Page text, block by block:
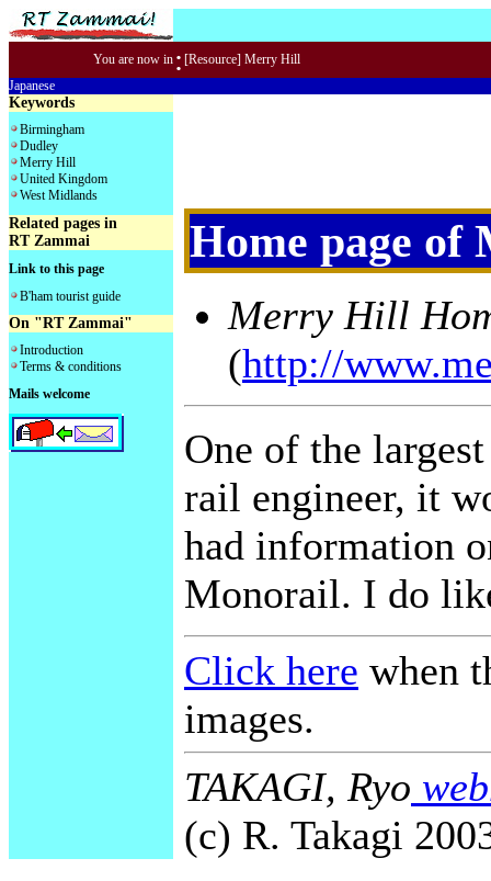
You are now in : [Resource] Merry Hill
Japanese
Keywords
Birmingham
Dudley
Merry Hill
United Kingdom
West Midlands
Related pages in
RT Zammai
Link to this page
B'ham tourist guide
On "RT Zammai"
Introduction
Terms & conditions
Mails welcome
Home page
Merry Hill
(http://
One of the
rail engineer, it
had information
Monorail. I do
Click here when
images.
TAKAGI, Ryo
(c) R. Takagi